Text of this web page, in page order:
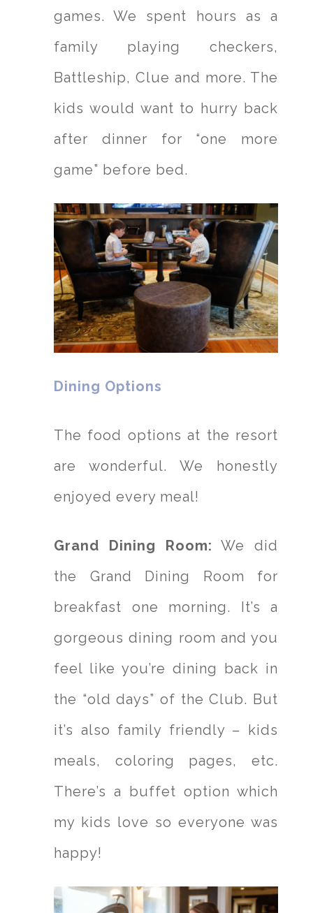
games. We spent hours as a
family playing checkers,
Battleship, Clue and more. The
kids would want to hurry back
after dinner for “one more
game” before bed.
Dining Options
The food options at the resort
are wonderful. We honestly
enjoyed every meal!
Grand Dining Room: We did
the Grand Dining Room for
breakfast one morning. It’s a
gorgeous dining room and you
feel like you’re dining back in
the “old days” of the Club. But
it’s also family friendly – kids
meals, coloring pages, etc.
There’s a buffet option which
my kids love so everyone was
happy!